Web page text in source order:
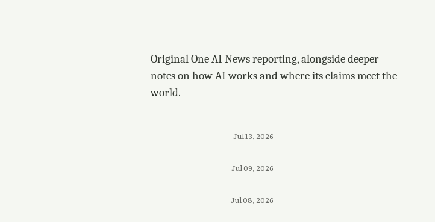
Original One AI News reporting, alongside deeper
notes on how AI works and where its claims meet the
world.
Jul 13, 2026
Jul 09, 2026
Jul 08, 2026